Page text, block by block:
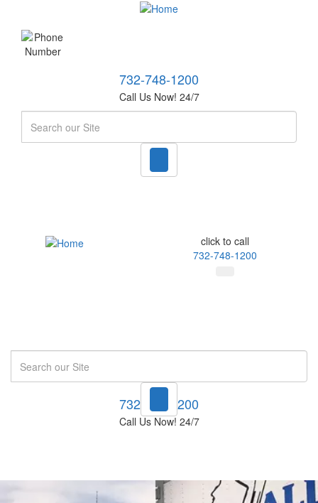
732-748-1200
Call Us Now! 24/7
click to call
732-748-1200
732-748-1200
Call Us Now! 24/7